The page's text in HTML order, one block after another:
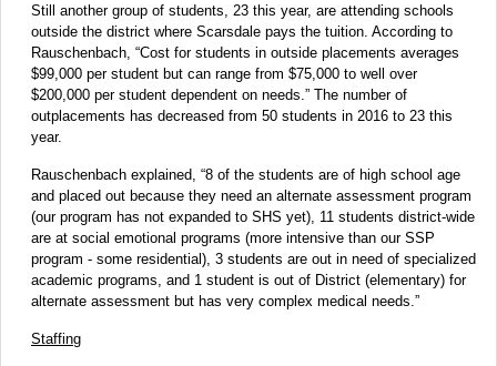
Still another group of students, 23 this year, are attending schools
outside the district where Scarsdale pays the tuition. According to
Rauschenbach, “Cost for students in outside placements averages
$99,000 per student but can range from $75,000 to well over
$200,000 per student dependent on needs.” The number of
outplacements has decreased from 50 students in 2016 to 23 this
year.
Rauschenbach explained, “8 of the students are of high school age
and placed out because they need an alternate assessment program
(our program has not expanded to SHS yet), 11 students district-wide
are at social emotional programs (more intensive than our SSP
program - some residential), 3 students are out in need of specialized
academic programs, and 1 student is out of District (elementary) for
alternate assessment but has very complex medical needs.”
Staffing